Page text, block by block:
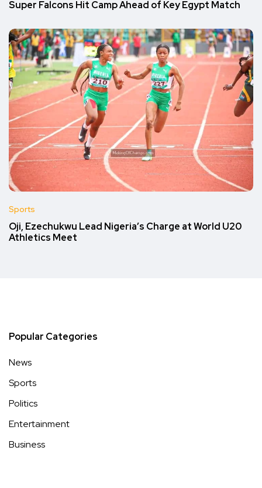
Super Falcons Hit Camp Ahead of Key Egypt Match
Sports
Oji, Ezechukwu Lead Nigeria’s Charge at World U20
Athletics Meet
Popular Categories
News
Sports
Politics
Entertainment
Business